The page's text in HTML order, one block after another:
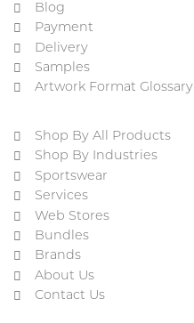
Blog
Payment
Delivery
Samples
Artwork Format Glossary
Shop By All Products
Shop By Industries
Sportswear
Services
Web Stores
Bundles
Brands
About Us
Contact Us